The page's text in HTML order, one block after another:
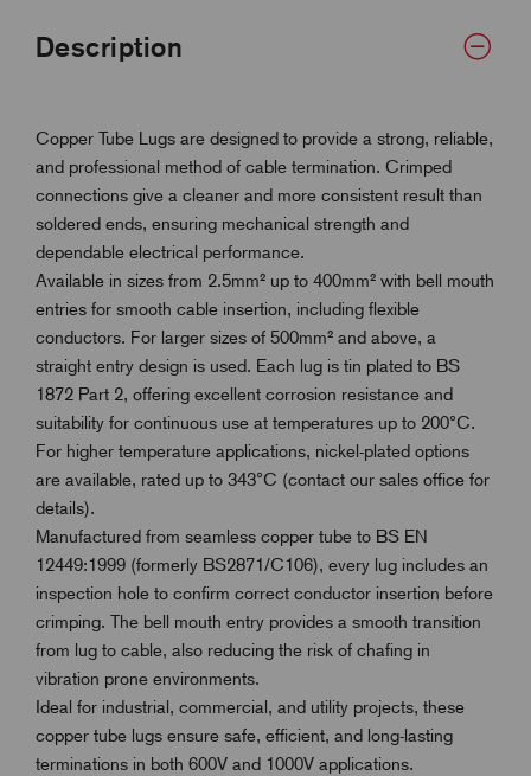
Description
Copper Tube Lugs are designed to provide a strong, reliable,
and professional method of cable termination. Crimped
connections give a cleaner and more consistent result than
soldered ends, ensuring mechanical strength and
dependable electrical performance.
Available in sizes from 2.5mm² up to 400mm² with bell mouth
entries for smooth cable insertion, including flexible
conductors. For larger sizes of 500mm² and above, a
straight entry design is used. Each lug is tin plated to BS
1872 Part 2, offering excellent corrosion resistance and
suitability for continuous use at temperatures up to 200°C.
For higher temperature applications, nickel-plated options
are available, rated up to 343°C (contact our sales office for
details).
Manufactured from seamless copper tube to BS EN
12449:1999 (formerly BS2871/C106), every lug includes an
inspection hole to confirm correct conductor insertion before
crimping. The bell mouth entry provides a smooth transition
from lug to cable, also reducing the risk of chafing in
vibration prone environments.
Ideal for industrial, commercial, and utility projects, these
copper tube lugs ensure safe, efficient, and long-lasting
terminations in both 600V and 1000V applications.